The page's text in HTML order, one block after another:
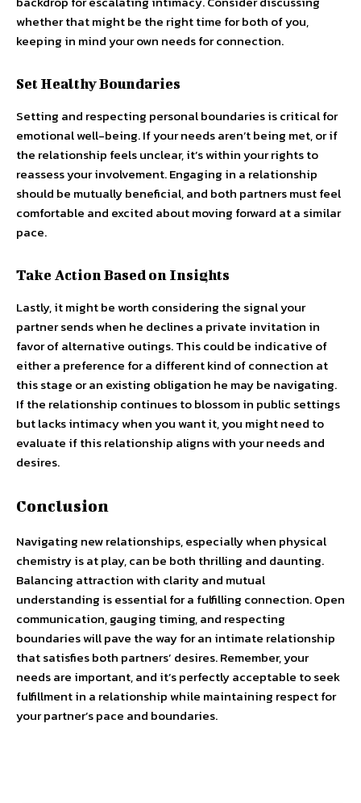
whether that might be the right time for both of you,
keeping in mind your own needs for connection.
Set Healthy Boundaries
Setting and respecting personal boundaries is critical for
emotional well-being. If your needs aren’t being met, or if
the relationship feels unclear, it’s within your rights to
reassess your involvement. Engaging in a relationship
should be mutually beneficial, and both partners must feel
comfortable and excited about moving forward at a similar
pace.
Take Action Based on Insights
Lastly, it might be worth considering the signal your
partner sends when he declines a private invitation in
favor of alternative outings. This could be indicative of
either a preference for a different kind of connection at
this stage or an existing obligation he may be navigating.
If the relationship continues to blossom in public settings
but lacks intimacy when you want it, you might need to
evaluate if this relationship aligns with your needs and
desires.
Conclusion
Navigating new relationships, especially when physical
chemistry is at play, can be both thrilling and daunting.
Balancing attraction with clarity and mutual
understanding is essential for a fulfilling connection. Open
communication, gauging timing, and respecting
boundaries will pave the way for an intimate relationship
that satisfies both partners’ desires. Remember, your
needs are important, and it’s perfectly acceptable to seek
fulfillment in a relationship while maintaining respect for
your partner’s pace and boundaries.